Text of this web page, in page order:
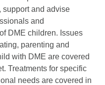
support and advise
and
DME children. Issues
parenting and
with DME are covered
Treatments for specific
needs are covered in